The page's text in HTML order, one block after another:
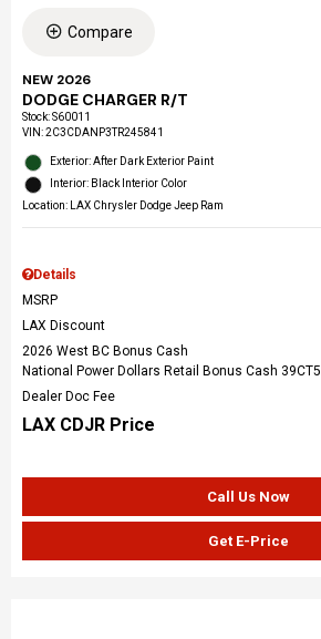
Compare
NEW 2026
DODGE CHARGER R/T
Stock:S60011
VIN:2C3CDANP3TR245841
Exterior: After Dark Exterior Paint
Interior: Black Interior Color
Location: LAX Chrysler Dodge Jeep Ram
Details
MSRP
LAX Discount
2026 West BC Bonus Cash
National Power Dollars Retail Bonus Cash 39CT5
Dealer Doc Fee
LAX CDJR Price
Call Us Now
Get E-Price